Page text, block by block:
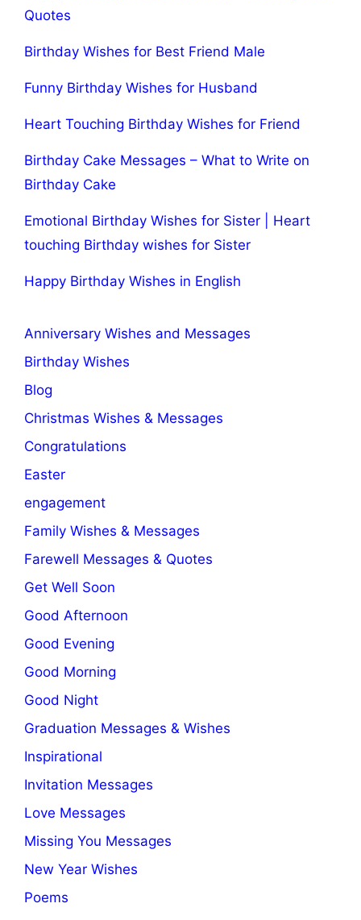
Quotes
Birthday Wishes for Best Friend Male
Funny Birthday Wishes for Husband
Heart Touching Birthday Wishes for Friend
Birthday Cake Messages – What to Write on
Birthday Cake
Emotional Birthday Wishes for Sister | Heart
touching Birthday wishes for Sister
Happy Birthday Wishes in English
Anniversary Wishes and Messages
Birthday Wishes
Blog
Christmas Wishes & Messages
Congratulations
Easter
engagement
Family Wishes & Messages
Farewell Messages & Quotes
Get Well Soon
Good Afternoon
Good Evening
Good Morning
Good Night
Graduation Messages & Wishes
Inspirational
Invitation Messages
Love Messages
Missing You Messages
New Year Wishes
Poems